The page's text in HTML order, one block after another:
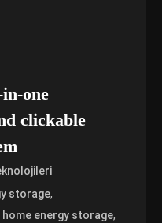
one
clickable
storage,
home energy storage,